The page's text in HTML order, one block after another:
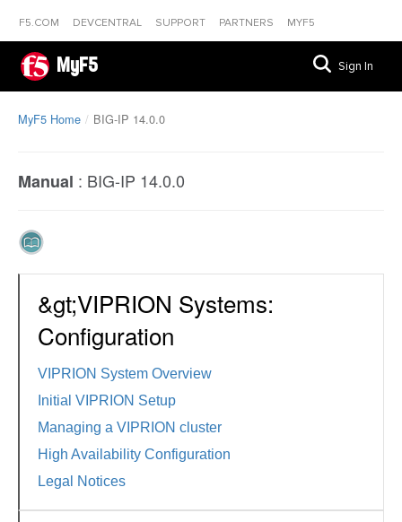
F5.COM DEVCENTRAL SUPPORT PARTNERS MYF5
MyF5 Sign In
MyF5 Home BIG-IP 14.0.0
Manual : BIG-IP 14.0.0
&gt;VIPRION Systems:
Configuration
VIPRION System Overview
Initial VIPRION Setup
Managing a VIPRION cluster
High Availability Configuration
Legal Notices